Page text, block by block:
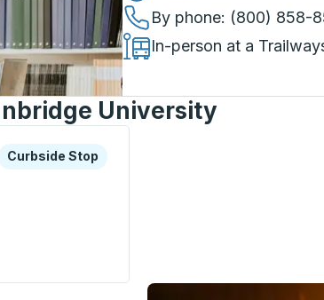
By phone: (800) 858-
In-person at a
University
about this bus station
Stop
Curbside Stop